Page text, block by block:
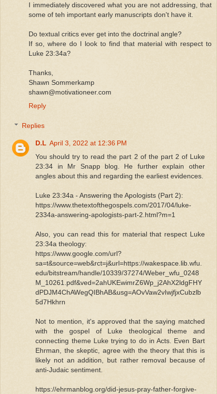
I immediately discovered what you are not addressing, that
some of teh important early manuscripts don't have it.
Do textual critics ever get into the doctrinal angle?
If so, where do I look to find that material with respect to
Luke 23:34a?
Thanks,
Shawn Sommerkamp
shawn@motivationeer.com
Reply
Replies
D.L April 3, 2022 at 12:36 PM
You should try to read the part 2 of the part 2 of Luke
23:34 in Mr Snapp blog. He further explain other
angles about this and regarding the earliest evidences.
Luke 23:34a - Answering the Apologists (Part 2):
https://www.thetextofthegospels.com/2017/04/luke-
2334a-answering-apologists-part-2.html?m=1
Also, you can read this for material that respect Luke
23:34a theology:
https://www.google.com/url?
sa=t&source=web&rct=j&url=https://wakespace.lib.wfu.
edu/bitstream/handle/10339/37274/Weber_wfu_0248
M_10261.pdf&ved=2ahUKEwimrZ6Wp_j2AhX2ldgFHY
dPDJM4ChAWegQIBhAB&usg=AOvVaw2vIwjfjxCubzlb
5d7Hkhrn
Not to mention, it's approved that the saying matched
with the gospel of Luke theological theme and
connecting theme Luke trying to do in Acts. Even Bart
Ehrman, the skeptic, agree with the theory that this is
likely not an addition, but rather removal because of
anti-Judaic sentiment.
https://ehrmanblog.org/did-jesus-pray-father-forgive-